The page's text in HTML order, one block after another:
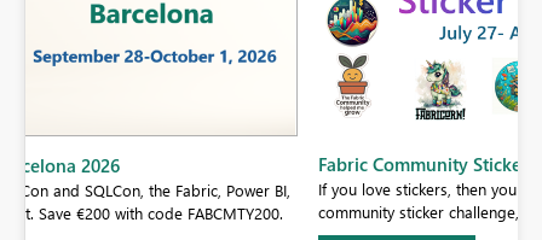
Fabric Community Sticker Challenge - Barcelona 2026
If you love stickers, then you will definitely want to check out our
community sticker challenge, Barcelona edition!